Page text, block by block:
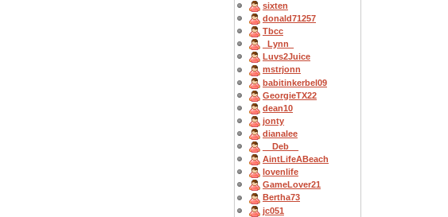
sixten
donald71257
Tbcc
_Lynn_
Luvs2Juice
mstrjonn
babitinkerbel09
GeorgieTX22
dean10
jonty
dianalee
__Deb__
AintLifeABeach
lovenlife
GameLover21
Bertha73
jc051